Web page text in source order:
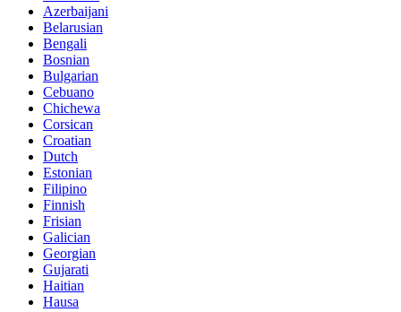
Azerbaijani
Belarusian
Bengali
Bosnian
Bulgarian
Cebuano
Chichewa
Corsican
Croatian
Dutch
Estonian
Filipino
Finnish
Frisian
Galician
Georgian
Gujarati
Haitian
Hausa